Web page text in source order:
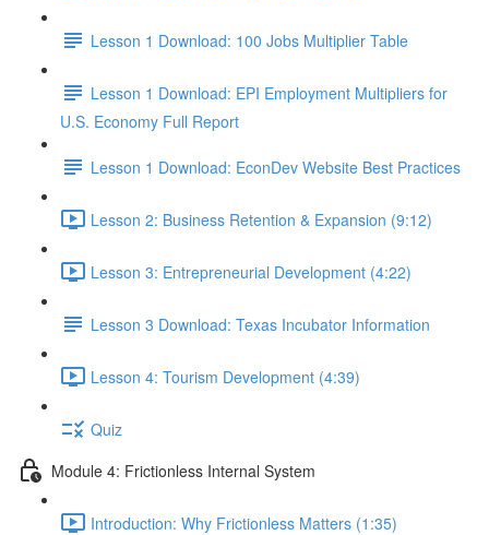
Lesson 1 Download: 100 Jobs Multiplier Table
Lesson 1 Download: EPI Employment Multipliers for
U.S. Economy Full Report
Lesson 1 Download: EconDev Website Best Practices
Lesson 2: Business Retention & Expansion (9:12)
Lesson 3: Entrepreneurial Development (4:22)
Lesson 3 Download: Texas Incubator Information
Lesson 4: Tourism Development (4:39)
Quiz
Module 4: Frictionless Internal System
Introduction: Why Frictionless Matters (1:35)